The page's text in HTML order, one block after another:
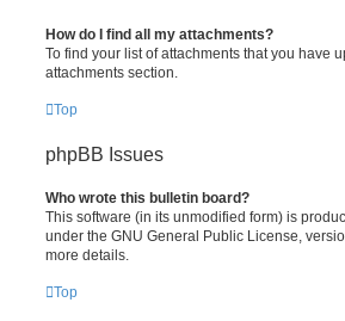
How do I find all my attachments?
To find your list of attachments that you have
attachments section.
Top
phpBB Issues
Who wrote this bulletin board?
This software (in its unmodified form) is
under the GNU General Public License,
more details.
Top